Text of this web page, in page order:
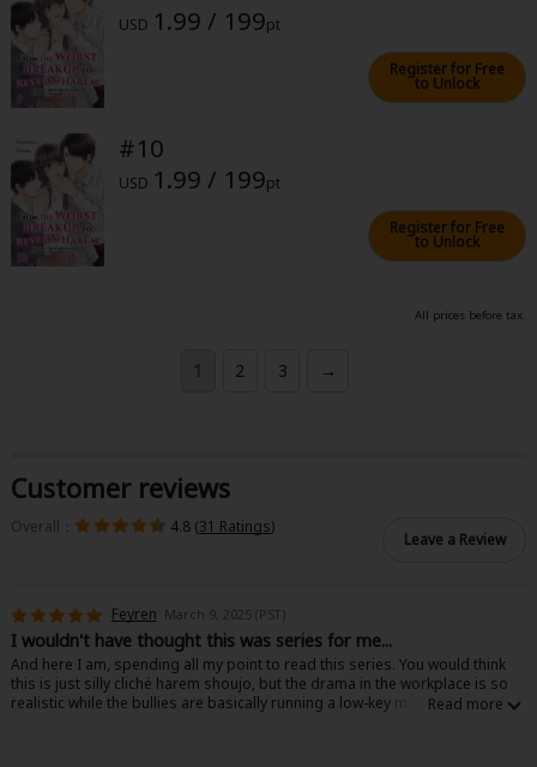
USD 1.99 / 199pt
Register for Free
to Unlock
#10
USD 1.99 / 199pt
Register for Free
to Unlock
All prices before tax.
1 2 3 →
Customer reviews
Overall： 4.8 (31 Ratings)
Leave a Review
Feyren March 9, 2025 (PST)
I wouldn't have thought this was series for me...
And here I am, spending all my point to read this series. You would think
this is just silly cliché harem shoujo, but the drama in the workplace is so
realistic while the bullies are basically running a low-key mafia in the